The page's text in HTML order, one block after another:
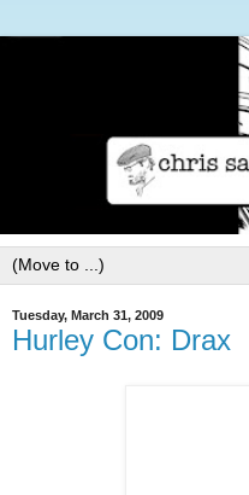
Tuesday, March 31, 2009
Hurley Con: Drax